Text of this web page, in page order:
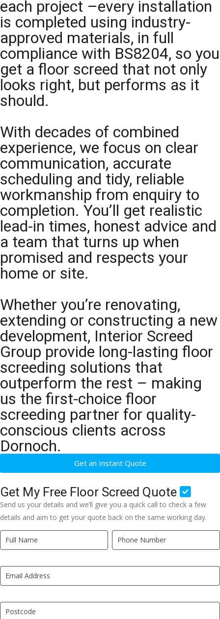
each project –every installation
is completed using industry-
approved materials, in full
compliance with BS8204, so you
get a floor screed that not only
looks right, but performs as it
should.
With decades of combined
experience, we focus on clear
communication, accurate
scheduling and tidy, reliable
workmanship from enquiry to
completion. You’ll get realistic
lead-in times, honest advice and
a team that turns up when
promised and respects your
home or site.
Whether you’re renovating,
extending or constructing a new
development, Interior Screed
Group provide long-lasting floor
screeding solutions that
outperform the rest – making
us the first-choice floor
screeding partner for quality-
conscious clients across
Dornoch.
Get an Instant Quote
Get My Free Floor Screed Quote
Send us your details and we’ll give you a quick call to check a few
details and aim to get your quote back on the same working day.
Quick
Quote
LP
If
you
human,
leave
field